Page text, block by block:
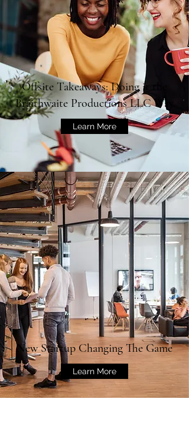
Offsite Takeaways: Doing it the
Braithwaite Productions LLC Way
Learn More
New Startup Changing The Game
Learn More